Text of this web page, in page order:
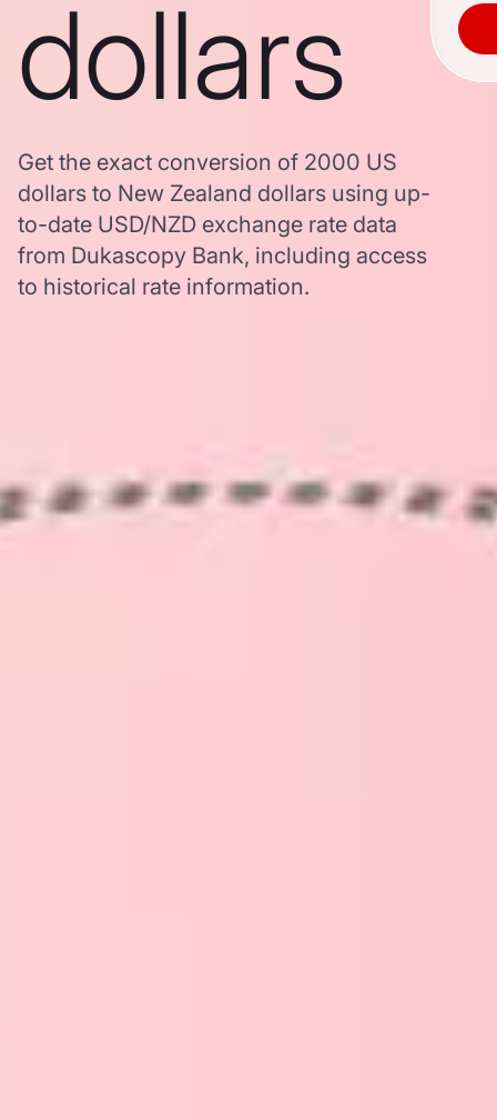
dollars
Get the exact conversion of 2000 US
dollars to New Zealand dollars using up-
to-date USD/NZD exchange rate data
from Dukascopy Bank, including access
to historical rate information.